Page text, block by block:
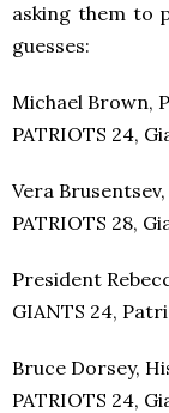
asking them to
guesses:
Michael Brown,
PATRIOTS 24,
Vera
PATRIOTS 28,
President
GIANTS 24,
Bruce Dorsey,
PATRIOTS 24,